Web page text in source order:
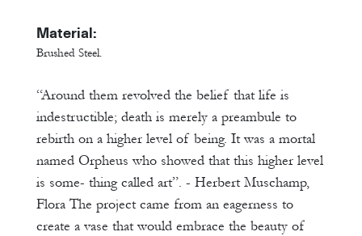
Material:
Brushed Steel.
“Around them revolved the belief that life is
indestructible; death is merely a preambule to
rebirth on a higher level of being. It was a mortal
named Orpheus who showed that this higher level
is some- thing called art”. - Herbert Muschamp,
Flora The project came from an eagerness to
create a vase that would embrace the beauty of